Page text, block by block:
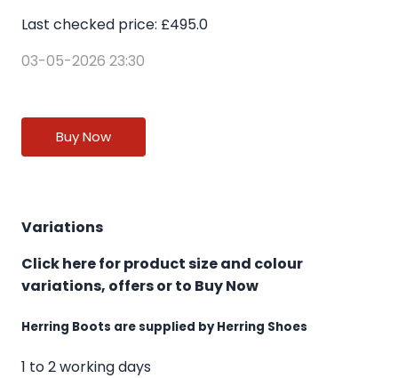
Last checked price: £495.0
03-05-2026 23:30
Buy Now
Variations
Click here for product size and colour
variations, offers or to Buy Now
Herring Boots are supplied by Herring Shoes
1 to 2 working days